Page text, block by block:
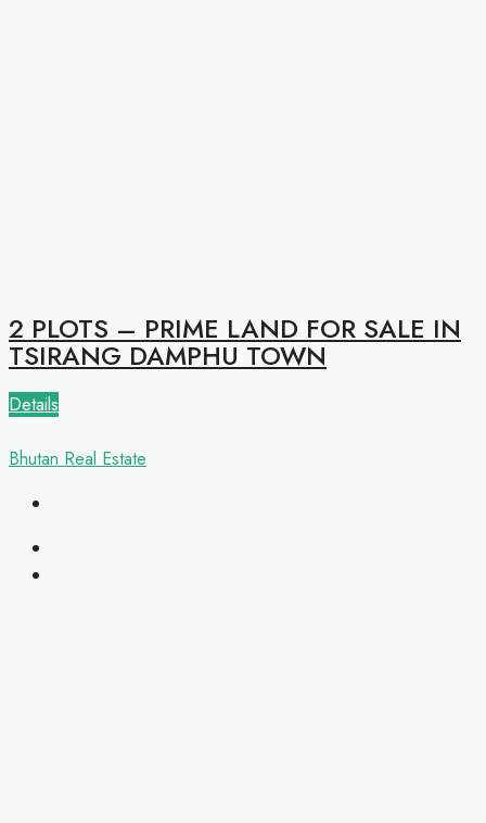
2 PLOTS – PRIME LAND FOR SALE IN
TSIRANG DAMPHU TOWN
Details
Bhutan Real Estate